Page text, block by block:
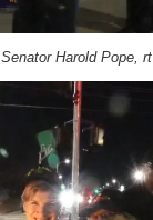
Senator Harold Pope, rt